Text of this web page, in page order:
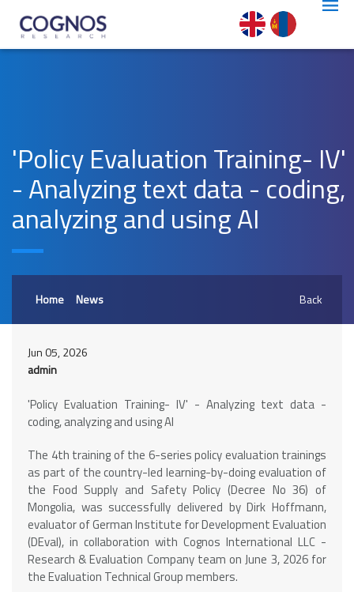
'Policy Evaluation Training- IV'
- Analyzing text data - coding,
analyzing and using AI
Home News Back
Jun 05, 2026
admin
'Policy Evaluation Training- IV' - Analyzing text data -
coding, analyzing and using AI
The 4th training of the 6-series policy evaluation trainings
as part of the country-led learning-by-doing evaluation of
the Food Supply and Safety Policy (Decree No 36) of
Mongolia, was successfully delivered by Dirk Hoffmann,
evaluator of German Institute for Development Evaluation
(DEval), in collaboration with Cognos International LLC -
Research & Evaluation Company team on June 3, 2026 for
the Evaluation Technical Group members.